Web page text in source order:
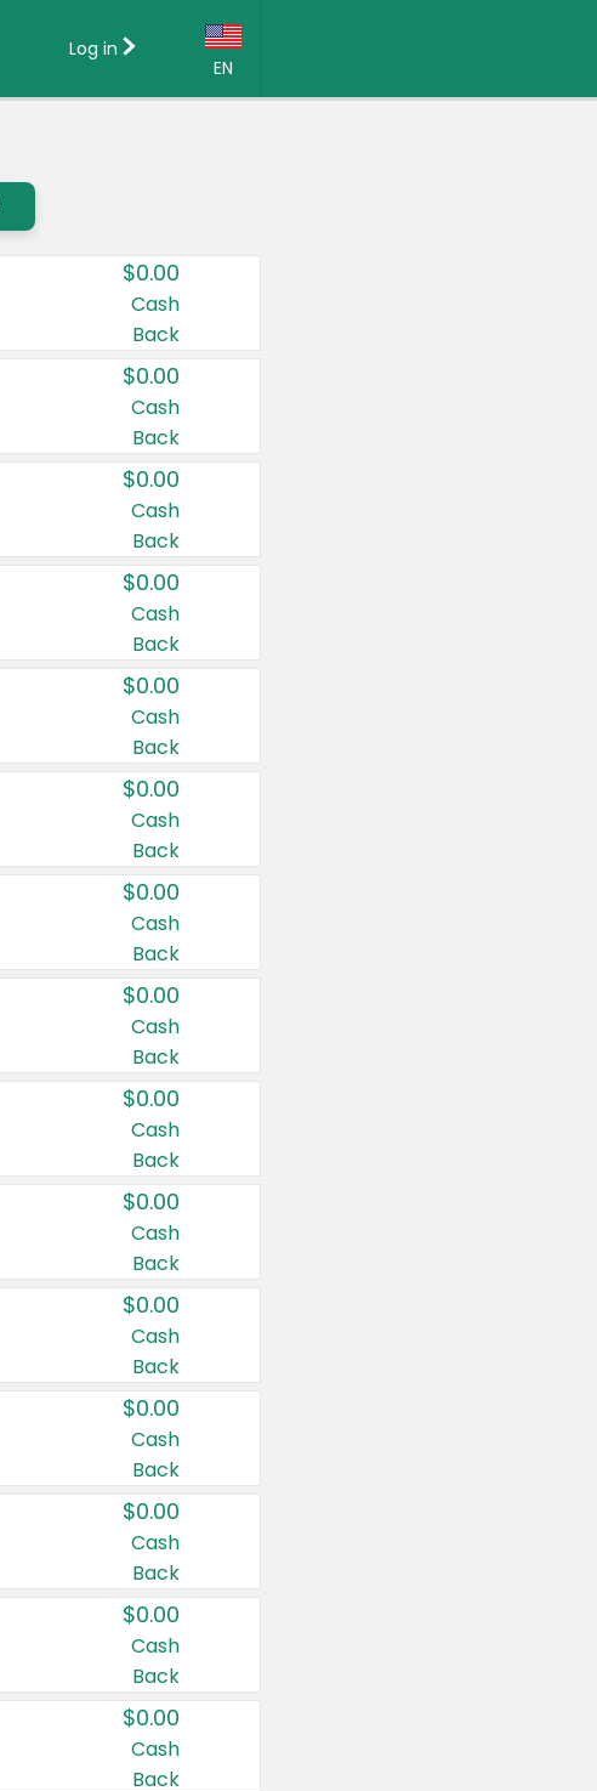
EN
Country:
Canada
United States
Log in
$0.00
Cash
Back
$0.00
Cash
Back
$0.00
Cash
Back
$0.00
Cash
Back
$0.00
Cash
Back
$0.00
Cash
Back
$0.00
Cash
Back
$0.00
Cash
Back
$0.00
Cash
Back
$0.00
Cash
Back
$0.00
Cash
Back
$0.00
Cash
Back
$0.00
Cash
Back
$0.00
Cash
Back
$0.00
Cash
Back